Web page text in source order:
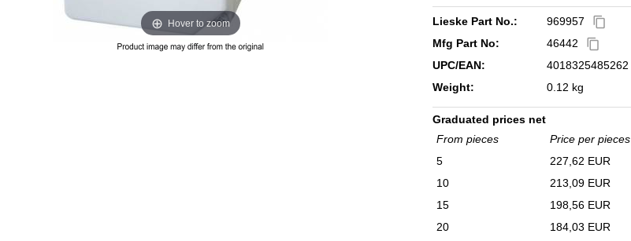
Hover to zoom Lieske Part No.: 969957 content_copy
Mfg Part No: 46442 content_copy
UPC/EAN: 4018325485262
Weight: 0.12 kg
Graduated prices net
From pieces
Price per pieces
5
227,62 EUR
10
213,09 EUR
15
198,56 EUR
20
184,03 EUR